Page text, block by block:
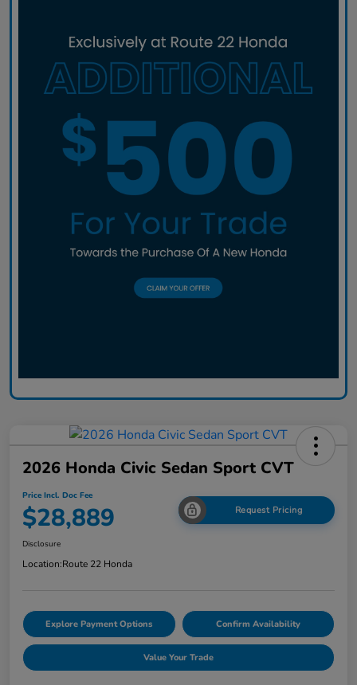
2026 Honda Civic Sedan Sport CVT
Price Incl. Doc Fee
$28,889 Request Pricing
Disclosure
Location:Route 22 Honda
Explore Payment Options Confirm Availability
Value Your Trade